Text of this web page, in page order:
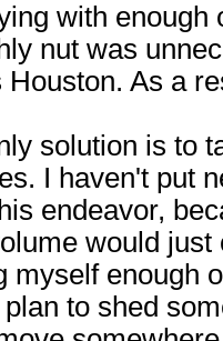
with
nut was
As a
solution is to
I haven't put
endeavor,
would
myself enough
to shed